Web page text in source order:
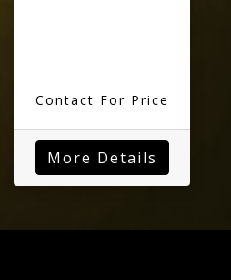
Contact For Price
More Details